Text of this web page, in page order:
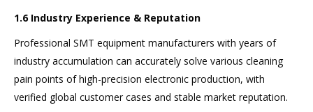
1.6 Industry Experience & Reputation
Professional SMT equipment manufacturers with years of
industry accumulation can accurately solve various cleaning
pain points of high-precision electronic production, with
verified global customer cases and stable market reputation.